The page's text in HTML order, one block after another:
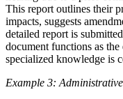
This report outlines their
impacts, suggests
detailed report is
document functions as the
specialized knowledge is
Example 3: